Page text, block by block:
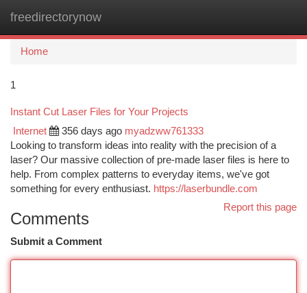
freedirectorynow
Home
1
Instant Cut Laser Files for Your Projects
Internet 356 days ago myadzww761333
Looking to transform ideas into reality with the precision of a
laser? Our massive collection of pre-made laser files is here to
help. From complex patterns to everyday items, we've got
something for every enthusiast. https://laserbundle.com
Report this page
Comments
Submit a Comment